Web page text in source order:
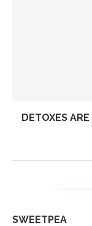
DETOXES
SWEETPEA